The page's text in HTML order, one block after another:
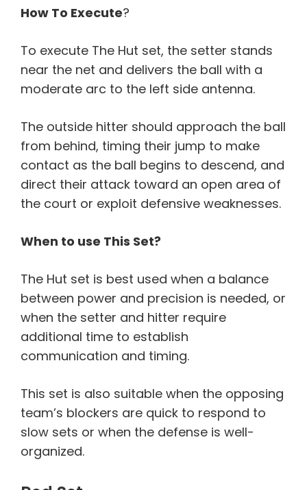
How To Execute?
To execute The Hut set, the setter stands
near the net and delivers the ball with a
moderate arc to the left side antenna.
The outside hitter should approach the ball
from behind, timing their jump to make
contact as the ball begins to descend, and
direct their attack toward an open area of
the court or exploit defensive weaknesses.
When to use This Set?
The Hut set is best used when a balance
between power and precision is needed, or
when the setter and hitter require
additional time to establish
communication and timing.
This set is also suitable when the opposing
team’s blockers are quick to respond to
slow sets or when the defense is well-
organized.